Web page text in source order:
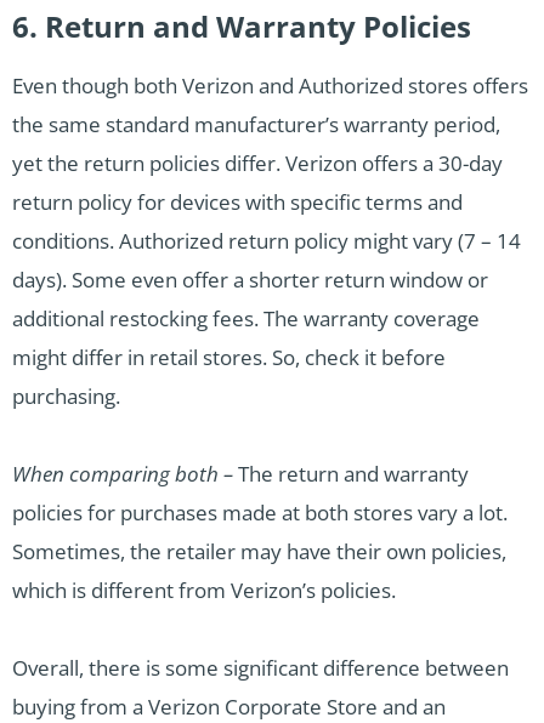
6. Return and Warranty Policies
Even though both Verizon and Authorized stores offers
the same standard manufacturer’s warranty period,
yet the return policies differ. Verizon offers a 30-day
return policy for devices with specific terms and
conditions. Authorized return policy might vary (7 – 14
days). Some even offer a shorter return window or
additional restocking fees. The warranty coverage
might differ in retail stores. So, check it before
purchasing.
When comparing both –The return and warranty
policies for purchases made at both stores vary a lot.
Sometimes, the retailer may have their own policies,
which is different from Verizon’s policies.
Overall, there is some significant difference between
buying from a Verizon Corporate Store and an